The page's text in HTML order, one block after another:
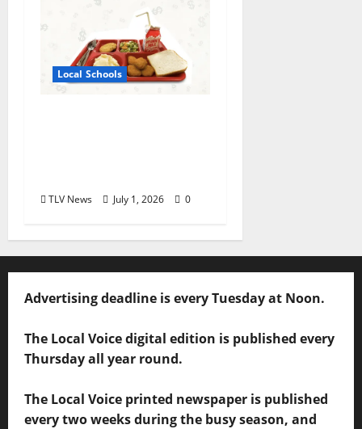
Local Schools
TLV News July 1, 2026 0
Advertising deadline is every Tuesday at Noon.
The Local Voice digital edition is published every
Thursday all year round.
The Local Voice printed newspaper is published
every two weeks during the busy season, and